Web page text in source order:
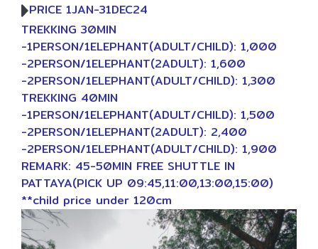
PRICE 1JAN-31DEC24
TREKKING 30MIN
-1PERSON/1ELEPHANT(ADULT/CHILD): 1,000
-2PERSON/1ELEPHANT(2ADULT): 1,600
-2PERSON/1ELEPHANT(ADULT/CHILD): 1,300
TREKKING 40MIN
-1PERSON/1ELEPHANT(ADULT/CHILD): 1,500
-2PERSON/1ELEPHANT(2ADULT): 2,400
-2PERSON/1ELEPHANT(ADULT/CHILD): 1,900
REMARK: 45-50MIN FREE SHUTTLE IN
PATTAYA(PICK UP 09:45,11:00,13:00,15:00)
**child price under 120cm